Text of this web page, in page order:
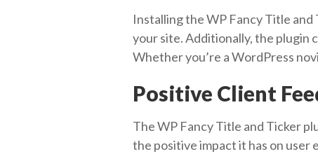
Installing the WP Fancy Title and
your site. Additionally, the plugin
Whether you’re a WordPress
Positive Client
The WP Fancy Title and Ticker
the positive impact it has on user